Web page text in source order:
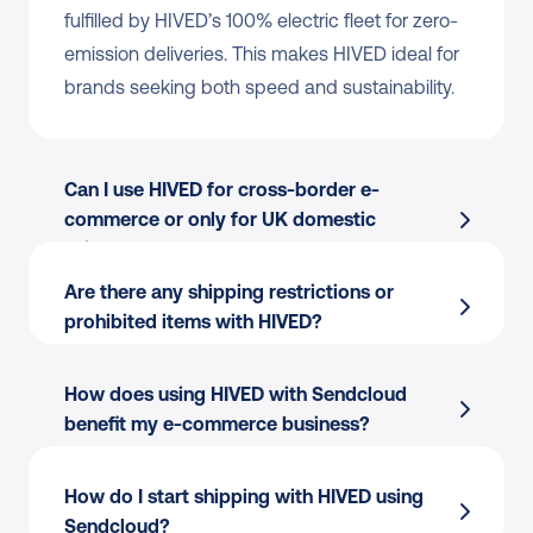
fulfilled by HIVED’s 100% electric fleet for zero-
emission deliveries. This makes HIVED ideal for
brands seeking both speed and sustainability.
Can I use HIVED for cross-border e-
commerce or only for UK domestic
shipments?
Are there any shipping restrictions or
prohibited items with HIVED?
How does using HIVED with Sendcloud
benefit my e-commerce business?
HIVED (and other couriers) in bulk from a
single platform.
How do I start shipping with HIVED using
Sendcloud?